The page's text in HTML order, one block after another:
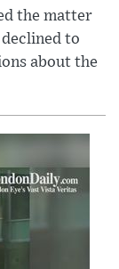
the matter
to
about the